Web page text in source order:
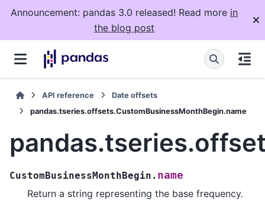
Announcement: pandas 3.0 released! Read more in
the blog post
API reference
Date offsets
pandas.tseries.offsets.CustomBusinessMonthBegin.name
CustomBusinessMonthBegin. name
Return a string representing the base frequency.